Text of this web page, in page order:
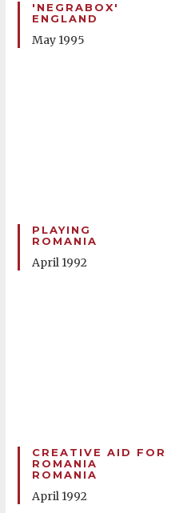
'NEGRABOX'
ENGLAND
May 1995
PLAYING
ROMANIA
April 1992
CREATIVE AID FOR
ROMANIA
ROMANIA
April 1992